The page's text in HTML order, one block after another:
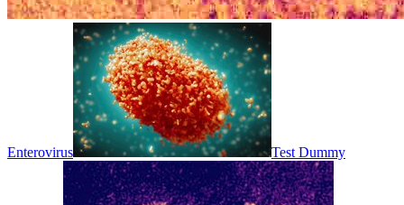
Enterovirus Test Dummy